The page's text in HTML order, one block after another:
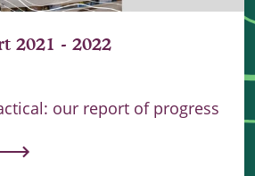
2021 - 2022
our report of progress